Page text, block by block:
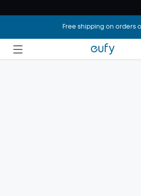
Free shipping on orders